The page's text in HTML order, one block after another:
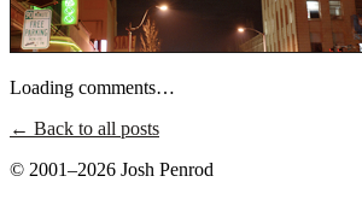
Loading comments…
← Back to all posts
© 2001–2026 Josh Penrod